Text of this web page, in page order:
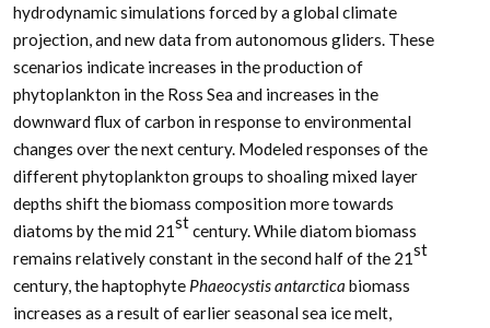
hydrodynamic simulations forced by a global climate
projection, and new data from autonomous gliders. These
scenarios indicate increases in the production of
phytoplankton in the Ross Sea and increases in the
downward flux of carbon in response to environmental
changes over the next century. Modeled responses of the
different phytoplankton groups to shoaling mixed layer
depths shift the biomass composition more towards
diatoms by the mid 21stcentury. While diatom biomass
remains relatively constant in the second half of the 21st
century, the haptophyte Phaeocystis antarctica biomass
increases as a result of earlier seasonal sea ice melt,